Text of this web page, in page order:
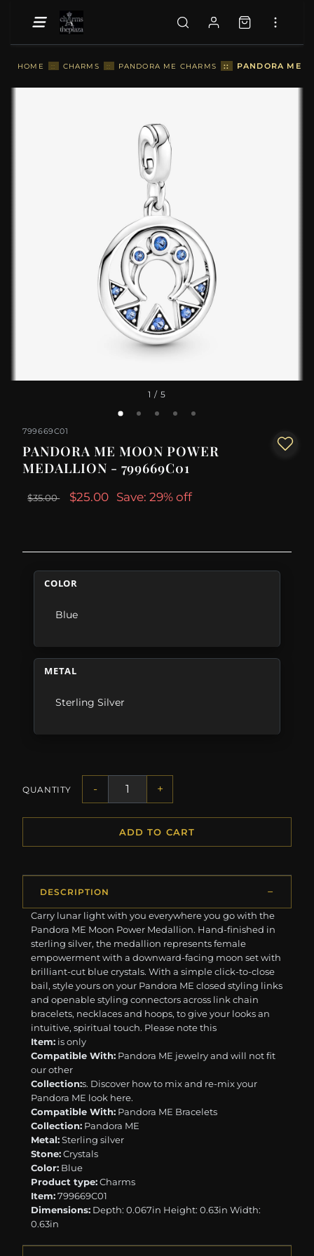
HOME :: CHARMS :: PANDORA ME CHARMS :: PANDORA ME
1 / 5
799669C01
PANDORA ME MOON POWER
MEDALLION - 799669C01
$35.00 $25.00 Save: 29% off
COLOR
Blue
METAL
Sterling Silver
QUANTITY - +
ADD TO CART
DESCRIPTION
Carry lunar light with you everywhere you go with the
Pandora ME Moon Power Medallion. Hand-finished in
sterling silver, the medallion represents female
empowerment with a downward-facing moon set with
brilliant-cut blue crystals. With a simple click-to-close
bail, style yours on your Pandora ME closed styling links
and openable styling connectors across link chain
bracelets, necklaces and hoops, to give your looks an
intuitive, spiritual touch. Please note this
Item: is only
Compatible With: Pandora ME jewelry and will not fit
our other
Collection:s. Discover how to mix and re-mix your
Pandora ME look here.
Compatible With: Pandora ME Bracelets
Collection: Pandora ME
Metal:Sterling silver
Stone:Crystals
Color: Blue
Product type:Charms
Item:799669C01
Dimensions: Depth: 0.067in Height: 0.63in Width:
0.63in